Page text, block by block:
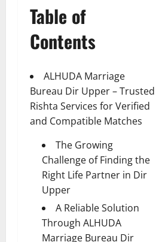
Table of
Contents
ALHUDA Marriage
Bureau Dir Upper – Trusted
Rishta Services for Verified
and Compatible Matches
The Growing
Challenge of Finding the
Right Life Partner in Dir
Upper
A Reliable Solution
Through ALHUDA
Marriage Bureau Dir